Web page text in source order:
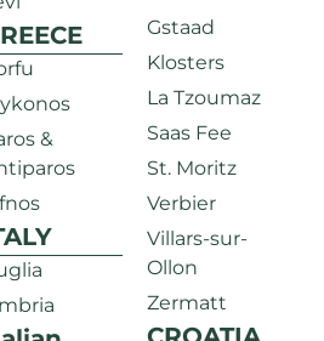
&
Gstaad
Klosters
La Tzoumaz
Saas Fee
St. Moritz
Verbier
Villars-sur-
Ollon
Zermatt